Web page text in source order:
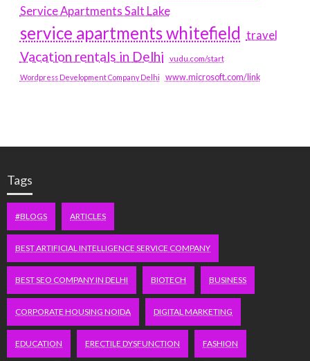
Service Apartments Salt Lake
service apartments whitefield travel
Vacation rentals in Delhi vudu.com/start
Wordpress Development Company Delhi www.microsoft.com/link
Tags
#BLOGS ARTICLES
BEST ARTIFICIAL INTELLIGENCE SERVICE COMPANY
BEST SEO COMPANY IN DELHI BIOTECH BUSINESS
CORPORATE HOUSING NOIDA DIGITAL MARKETING
EDUCATION ERECTILE DYSFUNCTION FASHION